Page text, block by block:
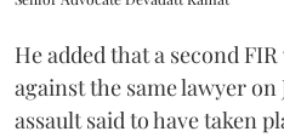
He added that a second
against the same lawyer on
assault said to have taken